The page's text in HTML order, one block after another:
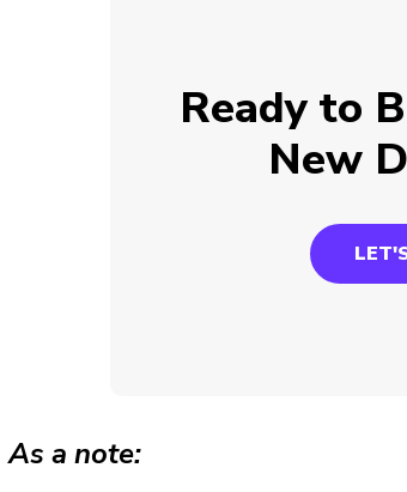
Ready to
New
As a note: